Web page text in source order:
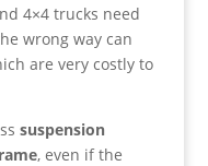
4×4 trucks need
wrong way can
are very costly to
suspension
, even if the